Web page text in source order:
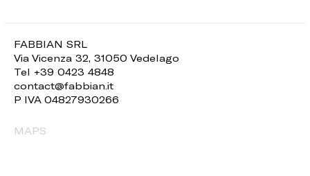
FABBIAN SRL
Via Vicenza 32, 31050 Vedelago
Tel +39 0423 4848
contact@fabbian.it
P IVA 04827930266
MAPS